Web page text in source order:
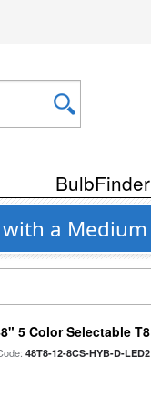
BulbFinder
a
5 Color Selectable
48T8-12-8CS-HYB-D-LED2